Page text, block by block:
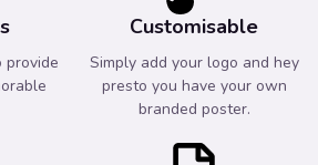
provide
Customisable
Simply add your logo and hey
presto you have your own
branded poster.